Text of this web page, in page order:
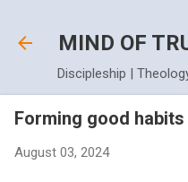
MIND OF
Discipleship |
Forming good habits
August 03, 2024